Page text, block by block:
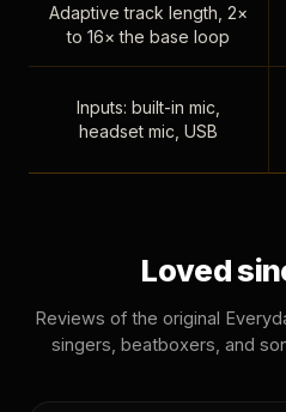
Adaptive track length, 2×
to 16× the base loop
Inputs: built-in mic,
headset mic, USB
Loved
Reviews of the original
singers, beatboxers, and